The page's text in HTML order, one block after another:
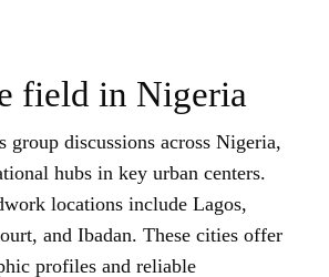
field in Nigeria
group discussions across Nigeria,
hubs in key urban centers.
locations include Lagos,
and Ibadan. These cities offer
profiles and reliable